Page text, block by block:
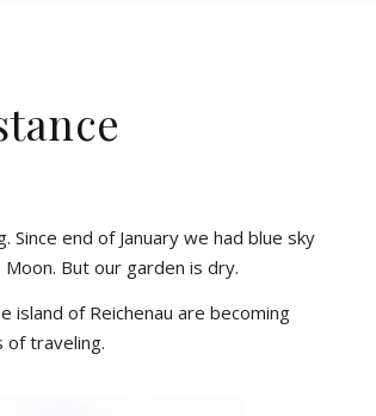
end of January we had blue sky
But our garden is dry.
island of Reichenau are becoming
of traveling.